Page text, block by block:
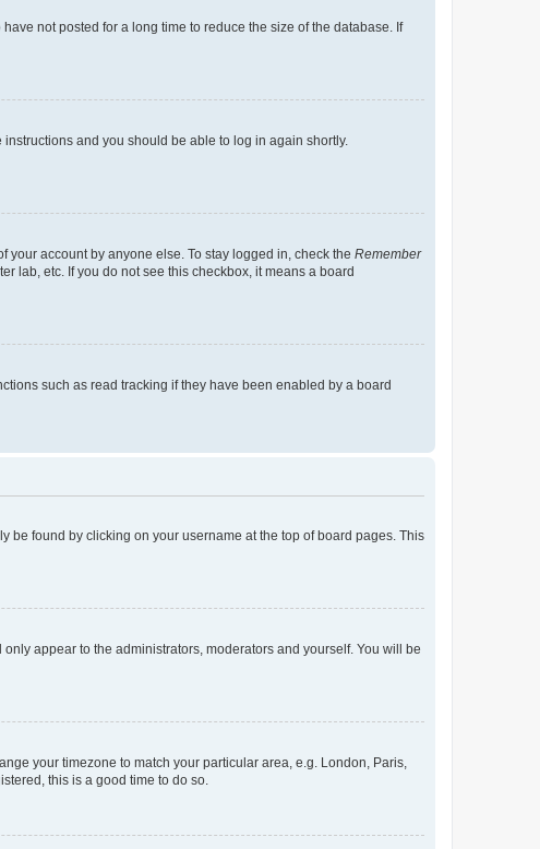
not posted for a long time to reduce the size of the database. If
instructions and you should be able to log in again shortly.
account by anyone else. To stay logged in, check the Remember
lab, etc. If you do not see this checkbox, it means a board
such as read tracking if they have been enabled by a board
be found by clicking on your username at the top of board pages. This
only appear to the administrators, moderators and yourself. You will be
your timezone to match your particular area, e.g. London, Paris,
this is a good time to do so.